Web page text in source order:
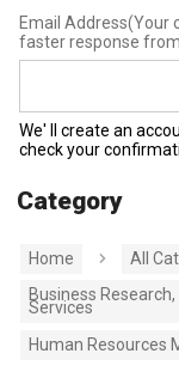
Email Address(Your
faster response
We' ll create an
check your
Category
Home All
Business
Services
Human Resources